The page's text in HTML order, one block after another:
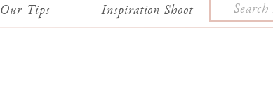
Search
for:
Our Tips Inspiration Shoot